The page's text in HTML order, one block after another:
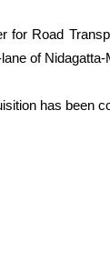
for Road
of
has been